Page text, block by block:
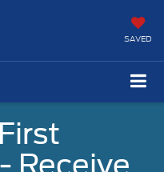
SAVED
Receive